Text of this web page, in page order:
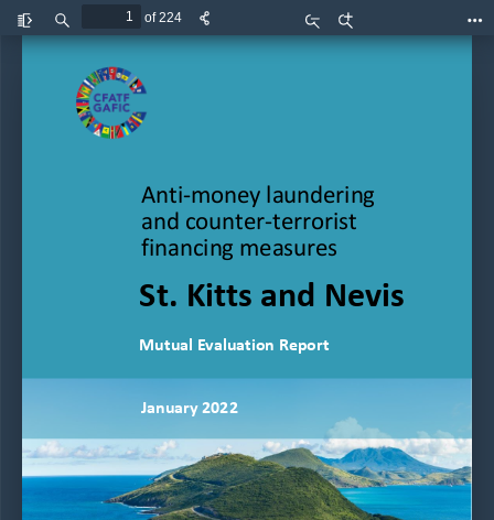
Toggle
Sidebar
Find
of 224
Zoom
Out
Zoom
In
St. Kitts and Nevis
Mutual Evaluation Report
January 2022
Anti-money laundering
and counter-terrorist
financing measures